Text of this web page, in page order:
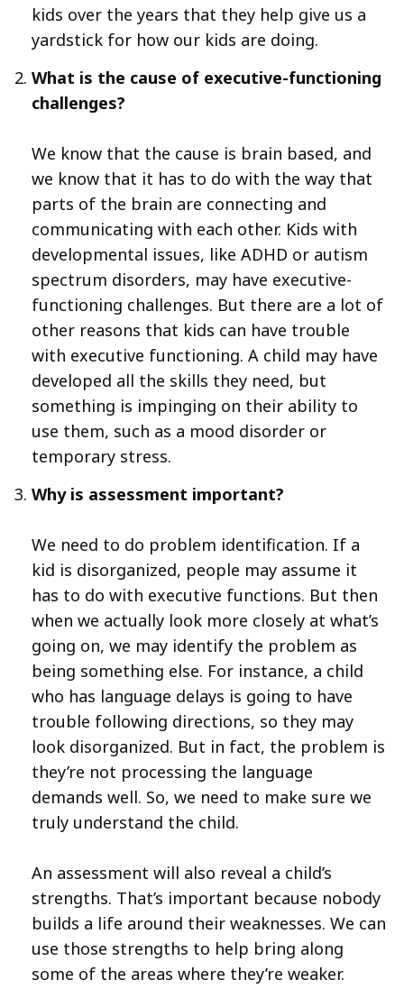
kids over the years that they help give us a
yardstick for how our kids are doing.
What is the cause of executive-functioning
challenges?
We know that the cause is brain based, and
we know that it has to do with the way that
parts of the brain are connecting and
communicating with each other. Kids with
developmental issues, like ADHD or autism
spectrum disorders, may have executive-
functioning challenges. But there are a lot of
other reasons that kids can have trouble
with executive functioning. A child may have
developed all the skills they need, but
something is impinging on their ability to
use them, such as a mood disorder or
temporary stress.
Why is assessment important?
We need to do problem identification. If a
kid is disorganized, people may assume it
has to do with executive functions. But then
when we actually look more closely at what’s
going on, we may identify the problem as
being something else. For instance, a child
who has language delays is going to have
trouble following directions, so they may
look disorganized. But in fact, the problem is
they’re not processing the language
demands well. So, we need to make sure we
truly understand the child.
An assessment will also reveal a child’s
strengths. That’s important because nobody
builds a life around their weaknesses. We can
use those strengths to help bring along
some of the areas where they’re weaker.